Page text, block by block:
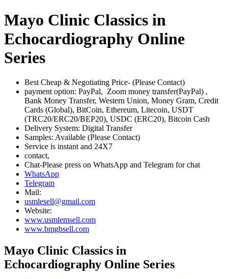
Mayo Clinic Classics in
Echocardiography Online
Series
Best Cheap & Negotiating Price- (Please Contact)
payment option: PayPal, Zoom money transfer(PayPal) ,
Bank Money Transfer, Western Union, Money Gram, Credit
Cards (Global), BitCoin, Ethereum, Litecoin, USDT
(TRC20/ERC20/BEP20), USDC (ERC20), Bitcoin Cash
Delivery System: Digital Transfer
Samples: Available (Please Contact)
Service is instant and 24X7
contact,
Chat-Please press on WhatsApp and Telegram for chat
WhatsApp
Telegram
Mail:
usmlesell@gmail.com
Website:
www.usmlemsell.com
www.bmgbsell.com
Mayo Clinic Classics in
Echocardiography Online Series